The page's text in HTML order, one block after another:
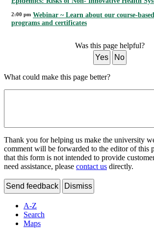
2:00 pm Webinar ~ Learn about our course-
programs and certificates
Was this page helpful?
Yes
No
What could make this page better?
Thank you for helping us make the university
comment will be forwarded to the editor of this
that this form is not intended to provide
need assistance, please contact us directly.
Send feedback Dismiss
A-Z
Search
Maps